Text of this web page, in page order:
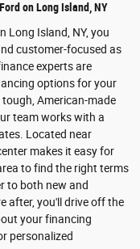
on Long Island, NY
Long Island, NY, you
customer-focused as
experts are
options for your
American-made
team works with a
Located near
makes it easy for
to find the right terms
to both new and
after, you'll drive off the
your financing
personalized